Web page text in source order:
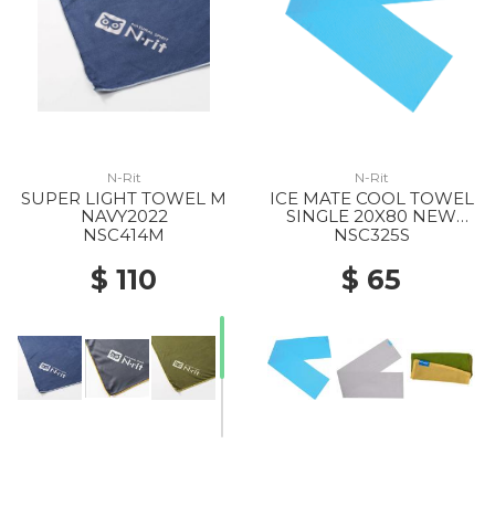
N-Rit
SUPER LIGHT TOWEL M
NAVY2022
NSC414M
$ 110
N-Rit
ICE MATE COOL TOWEL
SINGLE 20X80 NEW
BLUE
NSC325S
$ 65